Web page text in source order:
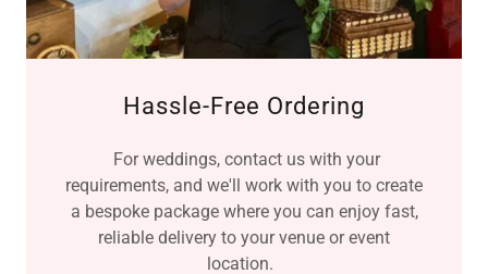
Hassle-Free Ordering
For weddings, contact us with your
requirements, and we'll work with you to create
a bespoke package where you can enjoy fast,
reliable delivery to your venue or event
location.